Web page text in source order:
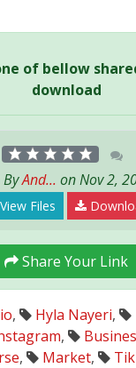
of bellow
download
ByAnd... on Nov 2,
Files
Share Your Link
, Hyla Nayeri,
,
, Market,